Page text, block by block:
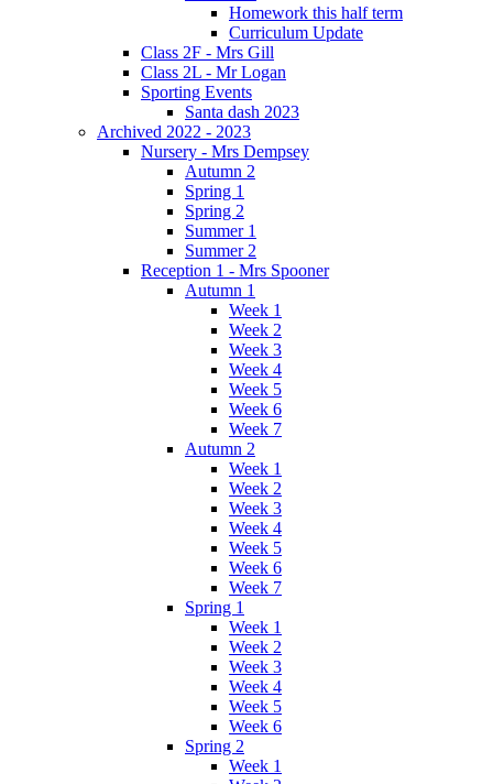
Homework this half term
Curriculum Update
Class 2F - Mrs Gill
Class 2L - Mr Logan
Sporting Events
Santa dash 2023
Archived 2022 - 2023
Nursery - Mrs Dempsey
Autumn 2
Spring 1
Spring 2
Summer 1
Summer 2
Reception 1 - Mrs Spooner
Autumn 1
Week 1
Week 2
Week 3
Week 4
Week 5
Week 6
Week 7
Autumn 2
Week 1
Week 2
Week 3
Week 4
Week 5
Week 6
Week 7
Spring 1
Week 1
Week 2
Week 3
Week 4
Week 5
Week 6
Spring 2
Week 1